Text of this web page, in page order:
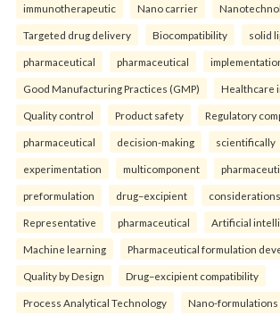
immunotherapeutic Nano carrier
Targeted drug delivery Biocompatibility solid
pharmaceutical pharmaceutical
Good Manufacturing Practices (GMP) Healthcare
Quality control Product safety Regulatory
pharmaceutical decision-making scientifically
experimentation multicomponent
preformulation drug–excipient considerations
Representative pharmaceutical Artificial
Machine learning Pharmaceutical formulation
Quality by Design Drug–excipient compatibility
Process Analytical Technology Nano-formulations